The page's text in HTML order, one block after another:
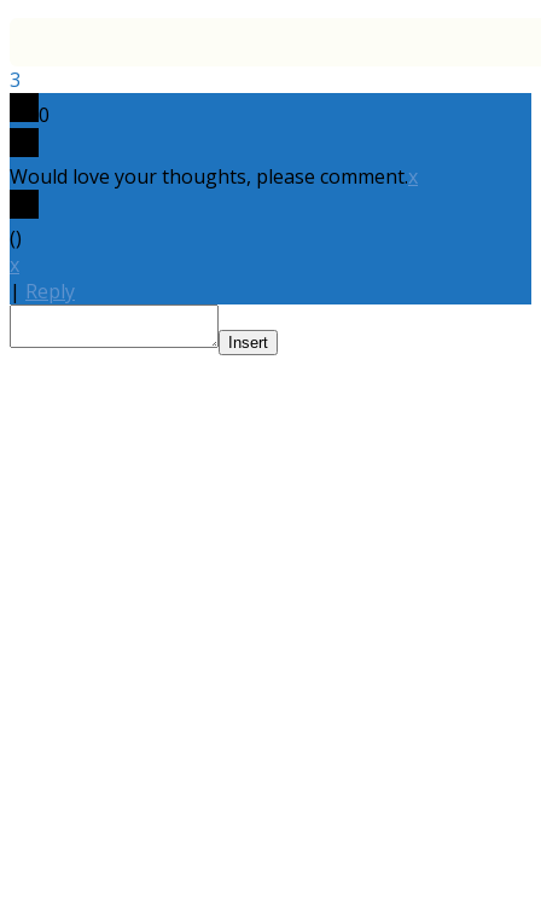
3
0
Would love your thoughts, please comment.x
()
x
| Reply
Insert